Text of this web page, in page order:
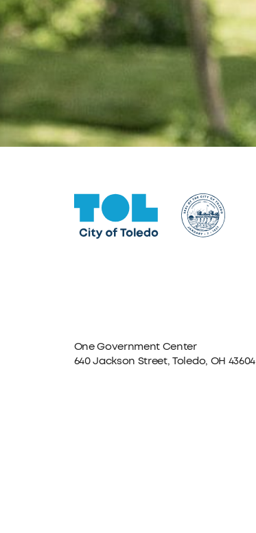
One Government Center
640 Jackson Street, Toledo, OH 43604